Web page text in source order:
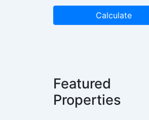
Calculate
Featured
Properties